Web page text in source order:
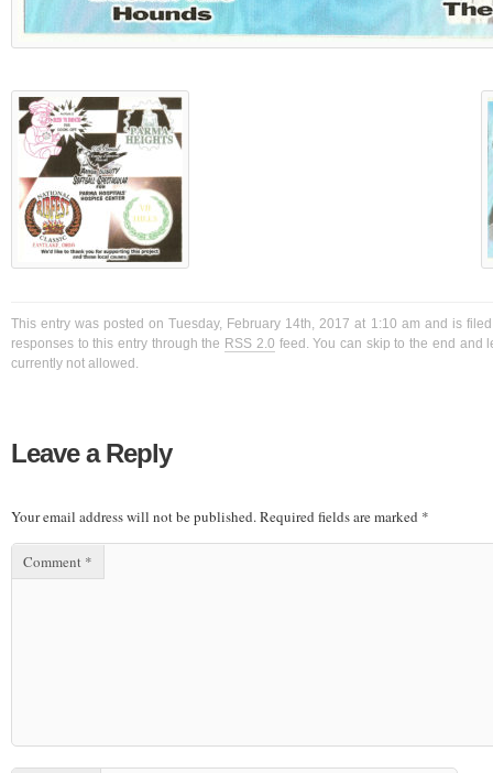
This entry was posted on Tuesday, February 14th, 2017 at 1:10 am and is
responses to this entry through the RSS 2.0 feed. You can skip to the end and
currently not allowed.
Leave a Reply
Your email address will not be published.Required fields are marked *
Comment *